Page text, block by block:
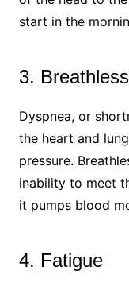
start in the
3.
Dyspnea, or
the heart and
pressure.
inability to meet
it pumps blood
4. Fatigue